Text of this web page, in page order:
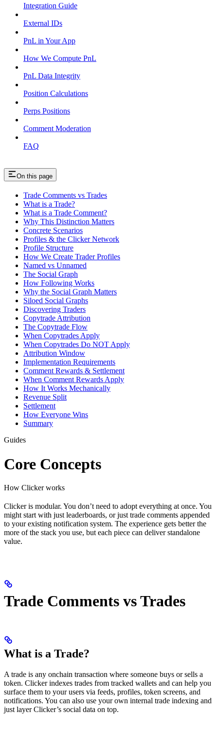
Integration Guide
External IDs
PnL in Your App
How We Compute PnL
PnL Data Integrity
Position Calculations
Perps Positions
Comment Moderation
FAQ
On this page
Trade Comments vs Trades
What is a Trade?
What is a Trade Comment?
Why This Distinction Matters
Concrete Scenarios
Profiles & the Clicker Network
Profile Structure
How We Create Trader Profiles
Named vs Unnamed
The Social Graph
How Following Works
Why the Social Graph Matters
Siloed Social Graphs
Discovering Traders
Copytrade Attribution
The Copytrade Flow
When Copytrades Apply
When Copytrades Do NOT Apply
Attribution Window
Implementation Requirements
Comment Rewards & Settlement
When Comment Rewards Apply
How It Works Mechanically
Revenue Split
Settlement
How Everyone Wins
Summary
Guides
Core Concepts
How Clicker works
Clicker is modular. You don’t need to adopt everything at once. You
might start with just leaderboards, or just trade comments appended
to your existing notification system. The experience gets better the
more of the stack you use, but each piece can deliver standalone
value.
Trade Comments vs Trades
What is a Trade?
A trade is any onchain transaction where someone buys or sells a
token. Clicker indexes trades from tracked wallets and can help you
surface them to your users via feeds, profiles, token screens, and
notifications. You can also use your own internal trade indexing and
just layer Clicker’s social data on top.